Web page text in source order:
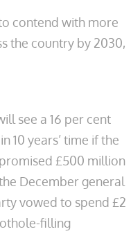
contend with more
the country by 2030,
see a 16 per cent
10 years’ time if the
£500 million
December general
vowed to spend £2
filling